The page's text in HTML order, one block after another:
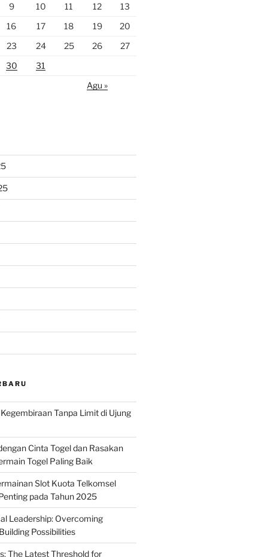
9 10 11 12
13
16 17 18 19
20
23 24 25 26
27
30
31
Agu »
Tanpa Limit di Ujung
Cinta Togel dan Rasakan
Togel Paling Baik
Slot Kuota Telkomsel
pada Tahun 2025
Leadership: Overcoming
Possibilities
The Latest Threshold for